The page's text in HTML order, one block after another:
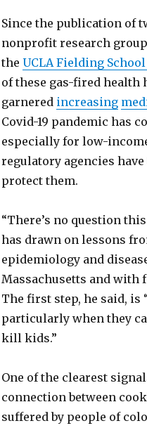
Since the publication of
nonprofit research
the UCLA Fielding
of these gas-fired health
garnered increasing
Covid-19 pandemic has
especially for low-
regulatory agencies
protect them.
“There’s no question
has drawn on lessons
epidemiology and
Massachusetts and with
The first step, he said,
particularly when they
kill kids.”
One of the clearest
connection between
suffered by people of